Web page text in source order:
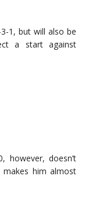
1, but will also be
a start against
however, doesn’t
him almost